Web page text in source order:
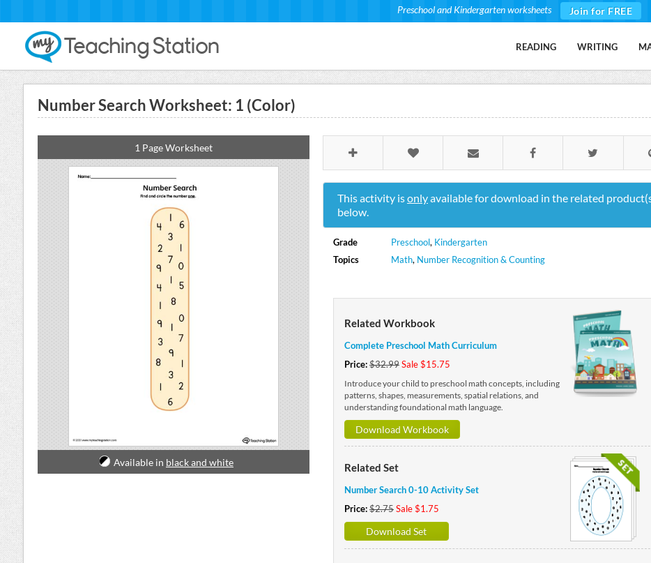
Preschool and Kindergarten worksheets Join for FREE
READING WRITING
Number Search Worksheet: 1 (Color)
1 Page Worksheet
Available in black and white
This activity isonlyavailable for download in the related
below.
Grade Preschool, Kindergarten
Topics
Math, Number Recognition & Counting
Related Workbook
Complete Preschool Math Curriculum
Price:$32.99Sale $15.75
Introduce your child to preschool math concepts, including
patterns, shapes, measurements, spatial relations, and
understanding foundational math language.
Download Workbook
Related Set
Number Search 0-10 Activity Set
Price:$2.75Sale $1.75
Download Set